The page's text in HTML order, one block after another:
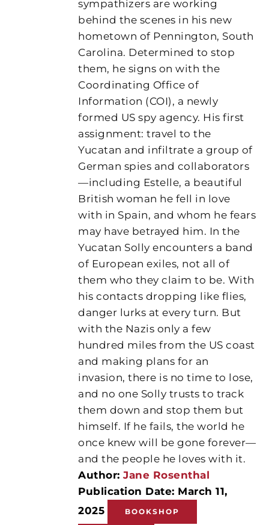
sympathizers are working
behind the scenes in his new
hometown of Pennington, South
Carolina. Determined to stop
them, he signs on with the
Coordinating Office of
Information (COI), a newly
formed US spy agency. His first
assignment: travel to the
Yucatan and infiltrate a group of
German spies and collaborators
—including Estelle, a beautiful
British woman he fell in love
with in Spain, and whom he fears
may have betrayed him. In the
Yucatan Solly encounters a band
of European exiles, not all of
them who they claim to be. With
his contacts dropping like flies,
danger lurks at every turn. But
with the Nazis only a few
hundred miles from the US coast
and making plans for an
invasion, there is no time to lose,
and no one Solly trusts to track
them down and stop them but
himself. If he fails, the world he
once knew will be gone forever—
and the people he loves with it.
Author:Jane Rosenthal
Publication Date: March 11,
2025
BOOKSHOP